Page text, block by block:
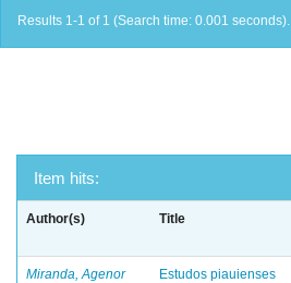
Results 1-1 of 1 (Search time: 0.001 seconds).
Item hits:
Author(s) Title
Miranda, Agenor
Estudos piauienses